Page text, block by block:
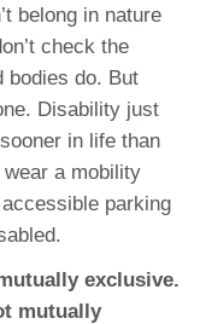
belong in nature
check the
bodies do. But
Disability just
in life than
a mobility
parking
exclusive.
mutually